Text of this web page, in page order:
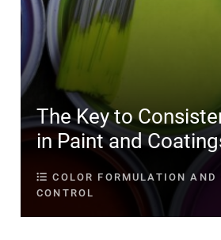
The Key to
in Paint and
COLOR FORMULATION AND
CONTROL